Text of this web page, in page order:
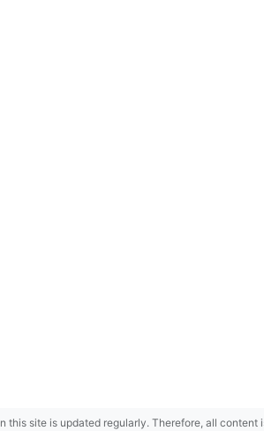
this site is updated regularly. Therefore, all